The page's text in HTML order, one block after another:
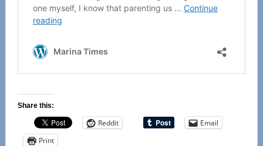
Share this:
Reddit
Email
Print